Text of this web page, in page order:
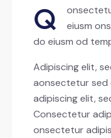
Q
eiusm
do eiusm od
Adipiscing elit,
aonsectetur sed
adipiscing elit,
Consectetur
onsectetur